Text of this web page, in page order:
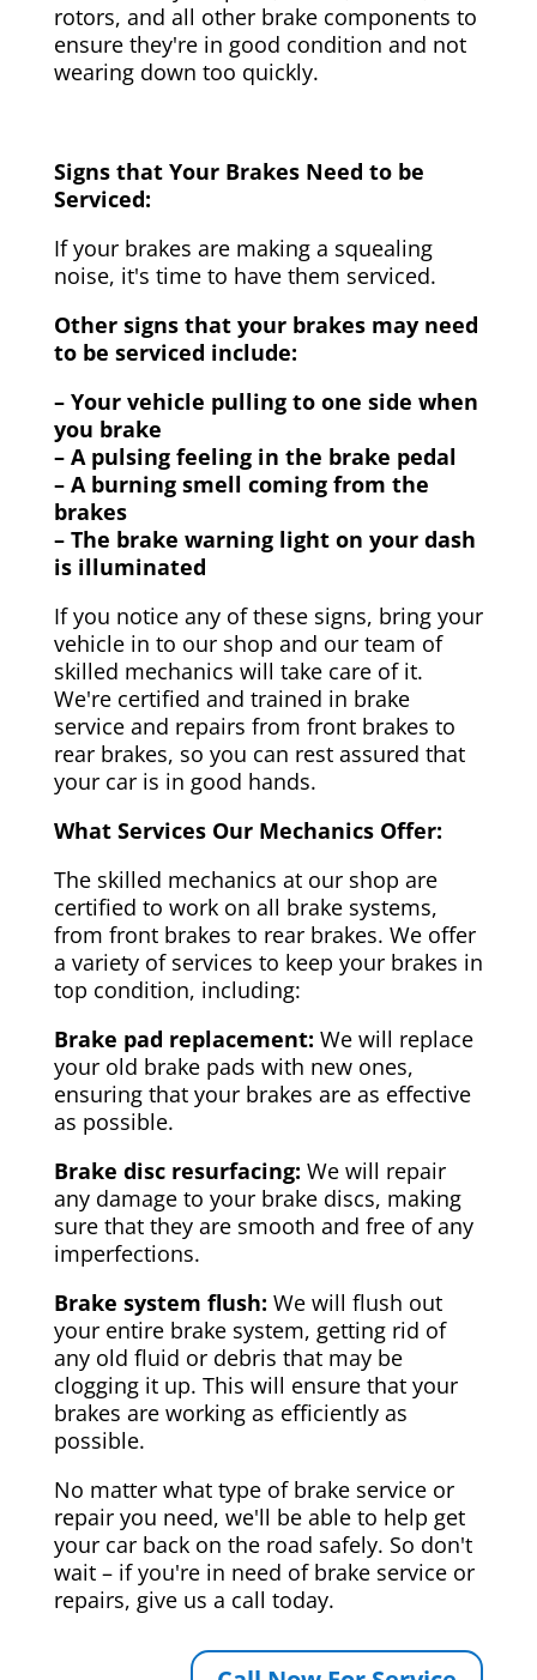
rotors, and all other brake components to
ensure they're in good condition and not
wearing down too quickly.
Signs that Your Brakes Need to be
Serviced:
If your brakes are making a squealing
noise, it's time to have them serviced.
Other signs that your brakes may need
to be serviced include:
– Your vehicle pulling to one side when
you brake
– A pulsing feeling in the brake pedal
– A burning smell coming from the
brakes
– The brake warning light on your dash
is illuminated
If you notice any of these signs, bring your
vehicle in to our shop and our team of
skilled mechanics will take care of it.
We're certified and trained in brake
service and repairs from front brakes to
rear brakes, so you can rest assured that
your car is in good hands.
What Services Our Mechanics Offer:
The skilled mechanics at our shop are
certified to work on all brake systems,
from front brakes to rear brakes. We offer
a variety of services to keep your brakes in
top condition, including:
Brake pad replacement: We will replace
your old brake pads with new ones,
ensuring that your brakes are as effective
as possible.
Brake disc resurfacing: We will repair
any damage to your brake discs, making
sure that they are smooth and free of any
imperfections.
Brake system flush: We will flush out
your entire brake system, getting rid of
any old fluid or debris that may be
clogging it up. This will ensure that your
brakes are working as efficiently as
possible.
No matter what type of brake service or
repair you need, we'll be able to help get
your car back on the road safely. So don't
wait – if you're in need of brake service or
repairs, give us a call today.